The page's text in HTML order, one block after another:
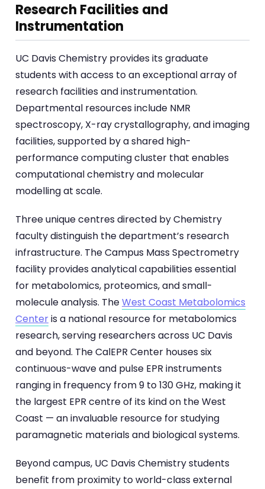
Research Facilities and
Instrumentation
UC Davis Chemistry provides its graduate
students with access to an exceptional array of
research facilities and instrumentation.
Departmental resources include NMR
spectroscopy, X-ray crystallography, and imaging
facilities, supported by a shared high-
performance computing cluster that enables
computational chemistry and molecular
modelling at scale.
Three unique centres directed by Chemistry
faculty distinguish the department’s research
infrastructure. The Campus Mass Spectrometry
facility provides analytical capabilities essential
for metabolomics, proteomics, and small-
molecule analysis. TheWest Coast Metabolomics
Centeris a national resource for metabolomics
research, serving researchers across UC Davis
and beyond. The CalEPR Center houses six
continuous-wave and pulse EPR instruments
ranging in frequency from 9 to 130 GHz, making it
the largest EPR centre of its kind on the West
Coast — an invaluable resource for studying
paramagnetic materials and biological systems.
Beyond campus, UC Davis Chemistry students
benefit from proximity to world-class external